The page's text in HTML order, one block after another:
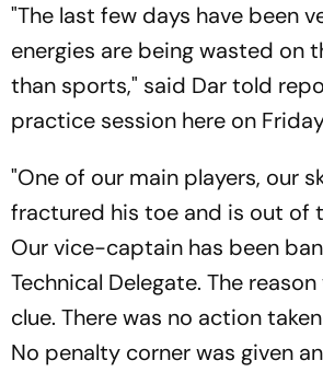
"The last few days have been
energies are being wasted on
than sports," said Dar told
practice session here on
"One of our main players, our
fractured his toe and is out of
Our vice-captain has been
Technical Delegate. The
clue. There was no action
No penalty corner was given